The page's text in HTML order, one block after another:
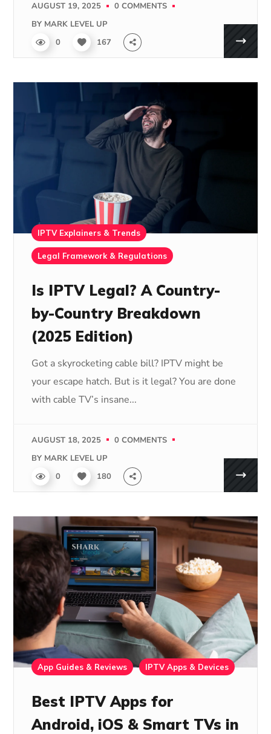
AUGUST 19, 2025
0 COMMENTS
BY MARK LEVEL UP
0
167
IPTV Explainers & Trends
Legal Framework & Regulations
Is IPTV Legal? A Country-
by-Country Breakdown
(2025 Edition)
Got a skyrocketing cable bill? IPTV might be
your escape hatch. But is it legal? You are done
with cable TV’s insane...
AUGUST 18, 2025
0 COMMENTS
BY MARK LEVEL UP
0
180
App Guides & Reviews IPTV Apps & Devices
Best IPTV Apps for
Android, iOS & Smart TVs in